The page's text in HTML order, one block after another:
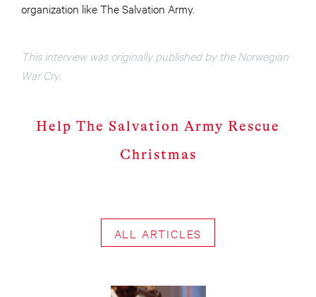
organization like The Salvation Army.
This interview was originally published by the Norwegian
War Cry.
Help The Salvation Army Rescue
Christmas
ALL ARTICLES